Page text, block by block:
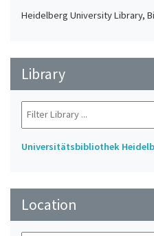
Heidelberg University Library,
Library
Universitätsbibliothek
Location